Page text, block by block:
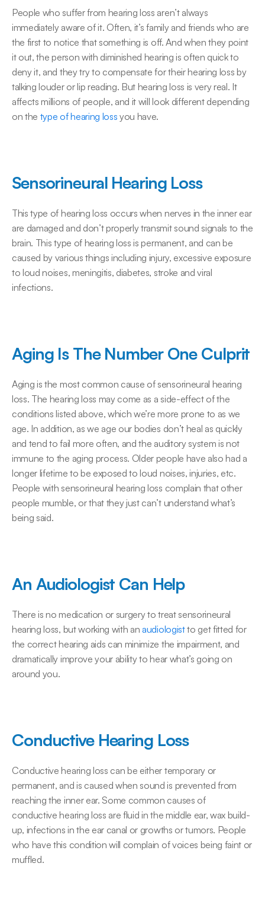
People who suffer from hearing loss aren’t always
immediately aware of it. Often, it’s family and friends who are
the first to notice that something is off. And when they point
it out, the person with diminished hearing is often quick to
deny it, and they try to compensate for their hearing loss by
talking louder or lip reading. But hearing loss is very real. It
affects millions of people, and it will look different depending
on the type of hearing loss you have.
Sensorineural Hearing Loss
This type of hearing loss occurs when nerves in the inner ear
are damaged and don’t properly transmit sound signals to the
brain. This type of hearing loss is permanent, and can be
caused by various things including injury, excessive exposure
to loud noises, meningitis, diabetes, stroke and viral
infections.
Aging Is The Number One Culprit
Aging is the most common cause of sensorineural hearing
loss. The hearing loss may come as a side-effect of the
conditions listed above, which we’re more prone to as we
age. In addition, as we age our bodies don’t heal as quickly
and tend to fail more often, and the auditory system is not
immune to the aging process. Older people have also had a
longer lifetime to be exposed to loud noises, injuries, etc.
People with sensorineural hearing loss complain that other
people mumble, or that they just can’t understand what’s
being said.
An Audiologist Can Help
There is no medication or surgery to treat sensorineural
hearing loss, but working with an audiologist to get fitted for
the correct hearing aids can minimize the impairment, and
dramatically improve your ability to hear what’s going on
around you.
Conductive Hearing Loss
Conductive hearing loss can be either temporary or
permanent, and is caused when sound is prevented from
reaching the inner ear. Some common causes of
conductive hearing loss are fluid in the middle ear, wax build-
up, infections in the ear canal or growths or tumors. People
who have this condition will complain of voices being faint or
muffled.